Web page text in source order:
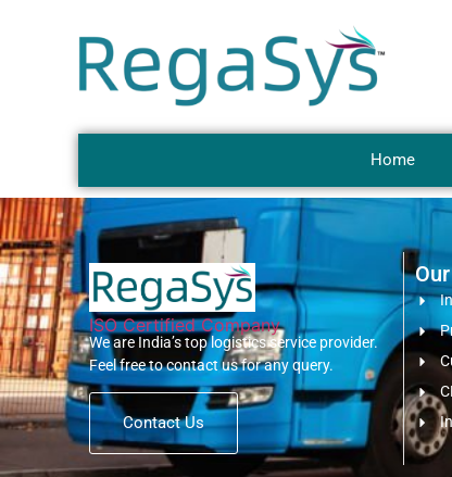
Home
ISO Certified Company
We are India’s top logistics service provider.
Feel free to contact us for any query.
Contact Us